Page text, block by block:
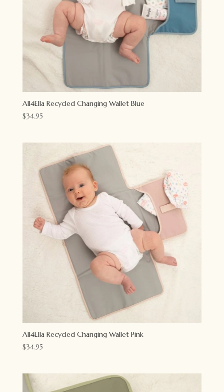
All4Ella Recycled Changing Wallet Blue
$34.95
All4Ella Recycled Changing Wallet Pink
$34.95